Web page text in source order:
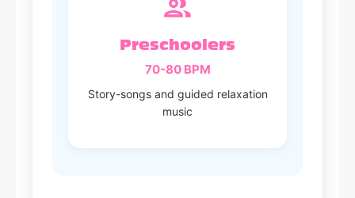
Preschoolers
70-80 BPM
Story-songs and guided relaxation
music